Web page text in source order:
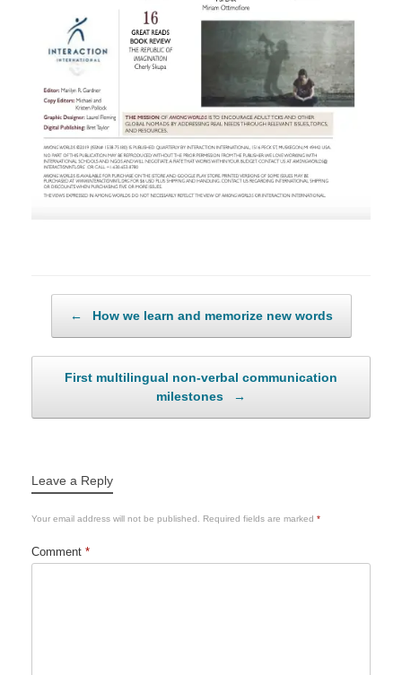
← How we learn and memorize new words
First multilingual non-verbal communication
milestones
→
Leave a Reply
Your email address will not be published. Required fields are marked *
Comment *